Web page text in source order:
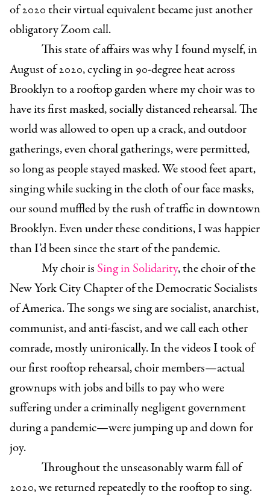
of 2020 their virtual equivalent became just another
obligatory Zoom call.
This state of affairs was why I found myself, in
August of 2020, cycling in 90-degree heat across
Brooklyn to a rooftop garden where my choir was to
have its first masked, socially distanced rehearsal. The
world was allowed to open up a crack, and outdoor
gatherings, even choral gatherings, were permitted,
so long as people stayed masked. We stood feet apart,
singing while sucking in the cloth of our face masks,
our sound muffled by the rush of traffic in downtown
Brooklyn. Even under these conditions, I was happier
than I’d been since the start of the pandemic.
My choir is Sing in Solidarity, the choir of the
New York City Chapter of the Democratic Socialists
of America. The songs we sing are socialist, anarchist,
communist, and anti-fascist, and we call each other
comrade, mostly unironically. In the videos I took of
our first rooftop rehearsal, choir members—actual
grownups with jobs and bills to pay who were
suffering under a criminally negligent government
during a pandemic—were jumping up and down for
joy.
Throughout the unseasonably warm fall of
2020, we returned repeatedly to the rooftop to sing.